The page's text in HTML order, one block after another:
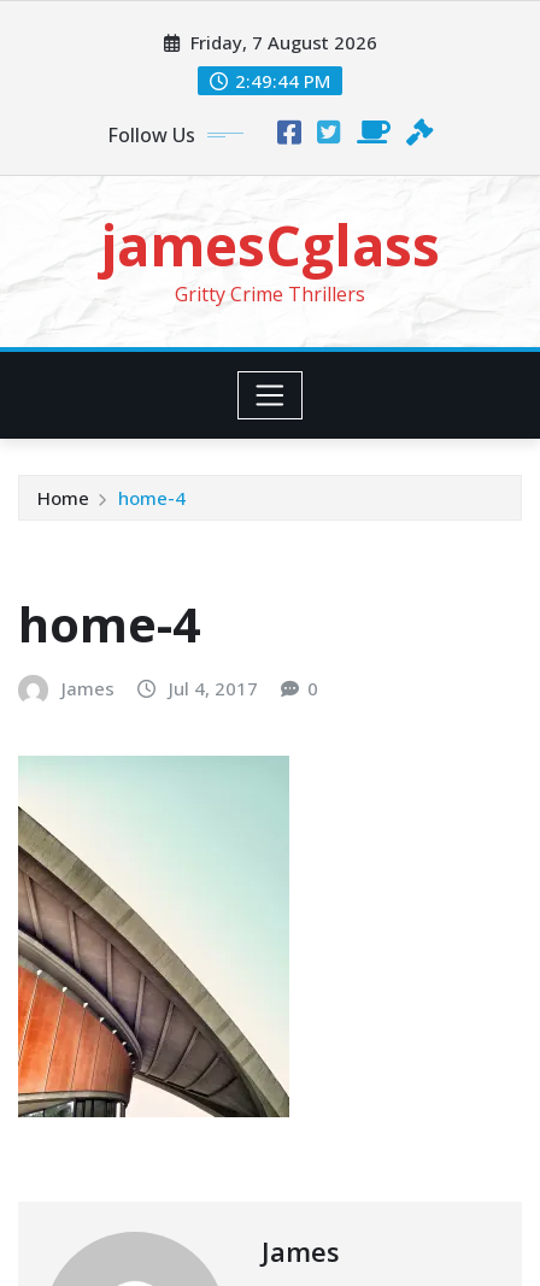
Friday, 7 August 2026
2:49:45 PM
Follow Us
jamesCglass
Gritty Crime Thrillers
Home home-4
home-4
James Jul 4, 2017 0
James